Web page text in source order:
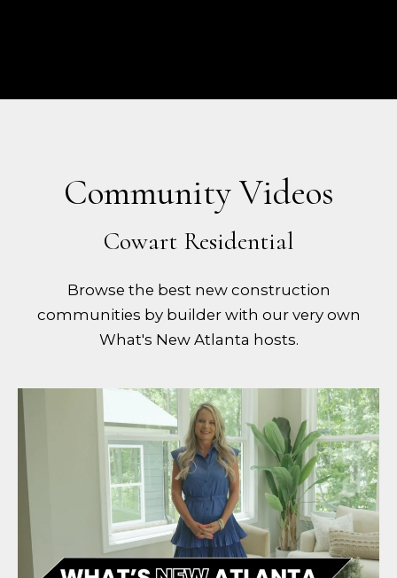
Community Videos
Browse the best new construction
communities by builder with our very own
What's New Atlanta hosts.